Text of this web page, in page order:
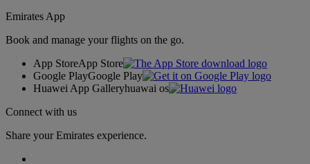
Emirates App
Book and manage your flights on the go.
App StoreApp Store
Google PlayGoogle Play
Huawei App Galleryhuawai os
Connect with us
Share your Emirates experience.